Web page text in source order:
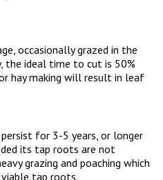
occasionally grazed in the
the ideal time to cut is 50%
hay making will result in leaf
for 3-5 years, or longer
its tap roots are not
grazing and poaching which
tap roots.